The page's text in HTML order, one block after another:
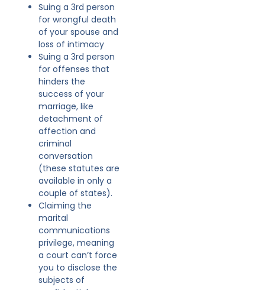
Suing a 3rd person
for wrongful death
of your spouse and
loss of intimacy
Suing a 3rd person
for offenses that
hinders the
success of your
marriage, like
detachment of
affection and
criminal
conversation
(these statutes are
available in only a
couple of states).
Claiming the
marital
communications
privilege, meaning
a court can’t force
you to disclose the
subjects of